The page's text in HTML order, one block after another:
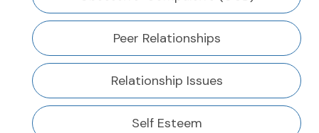
Peer Relationships
Relationship Issues
Self Esteem